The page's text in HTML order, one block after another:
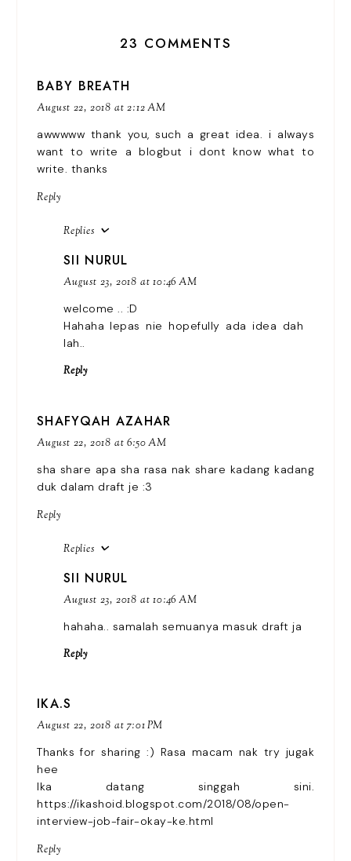
23 COMMENTS
BABY BREATH
August 22, 2018 at 2:12 AM
awwwww thank you, such a great idea. i always
want to write a blogbut i dont know what to
write. thanks
Reply
Replies
SII NURUL
August 23, 2018 at 10:46 AM
welcome .. :D
Hahaha lepas nie hopefully ada idea dah
lah..
Reply
SHAFYQAH AZAHAR
August 22, 2018 at 6:50 AM
sha share apa sha rasa nak share kadang kadang
duk dalam draft je :3
Reply
Replies
SII NURUL
August 23, 2018 at 10:46 AM
hahaha.. samalah semuanya masuk draft ja
Reply
IKA.S
August 22, 2018 at 7:01 PM
Thanks for sharing :) Rasa macam nak try jugak
hee
Ika datang singgah sini.
https://ikashoid.blogspot.com/2018/08/open-
interview-job-fair-okay-ke.html
Reply